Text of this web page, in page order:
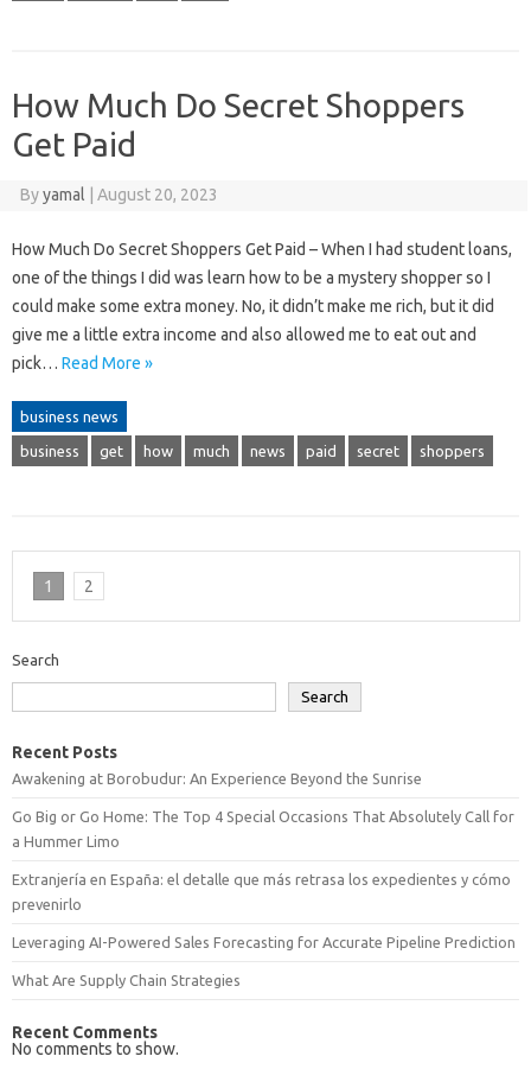
How Much Do Secret Shoppers
Get Paid
Byyamal August 20, 2023
How Much Do Secret Shoppers Get Paid – When I had student loans,
one of the things I did was learn how to be a mystery shopper so I
could make some extra money. No, it didn’t make me rich, but it did
give me a little extra income and also allowed me to eat out and
pick… Read More »
business news
business get how much news paid secret shoppers
1 2
Search
Search
Recent Posts
Awakening at Borobudur: An Experience Beyond the Sunrise
Go Big or Go Home: The Top 4 Special Occasions That Absolutely Call for
a Hummer Limo
Extranjería en España: el detalle que más retrasa los expedientes y cómo
prevenirlo
Leveraging AI-Powered Sales Forecasting for Accurate Pipeline Prediction
What Are Supply Chain Strategies
Recent Comments
No comments to show.